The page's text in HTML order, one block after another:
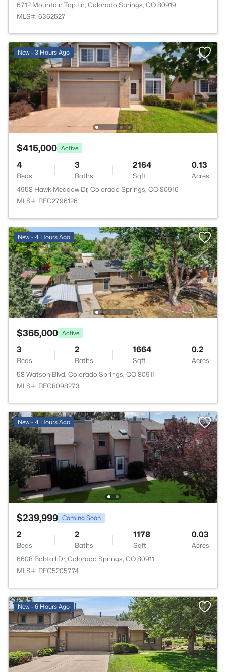
6712 Mountain Top Ln, Colorado Springs, CO 80919
MLS#: 6362527
New - 3 Hours Ago
$415,000 Active
4
Beds
3
Baths
2164
Sqft
0.13
Acres
4958 Hawk Meadow Dr, Colorado Springs, CO 80916
MLS#: REC2796126
New - 4 Hours Ago
$365,000 Active
3
Beds
2
Baths
1664
Sqft
0.2
Acres
58 Watson Blvd, Colorado Springs, CO 80911
MLS#: REC8098273
New - 4 Hours Ago
$239,999 Coming Soon
2
Beds
2
Baths
1178
Sqft
0.03
Acres
6608 Bobtail Dr, Colorado Springs, CO 80911
MLS#: REC5205774
New - 6 Hours Ago